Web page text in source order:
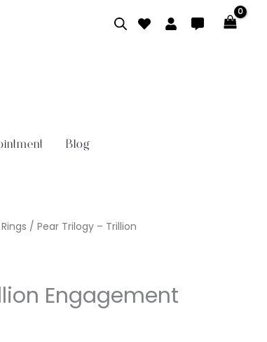
Blog
/ Pear Trilogy – Trillion
Engagement